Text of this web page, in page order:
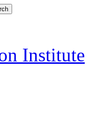
Institute